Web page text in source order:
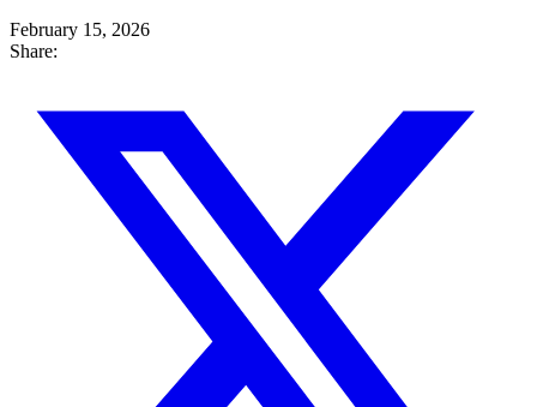
February 15, 2026
Share: